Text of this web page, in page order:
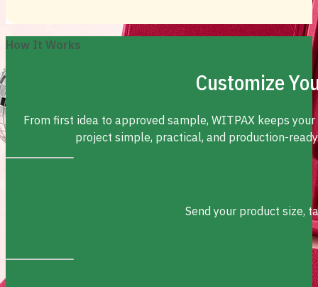
How It Works
Customize
From first idea to approved sample, WITPAX keeps
project simple, practical, and production-
Send your product size,